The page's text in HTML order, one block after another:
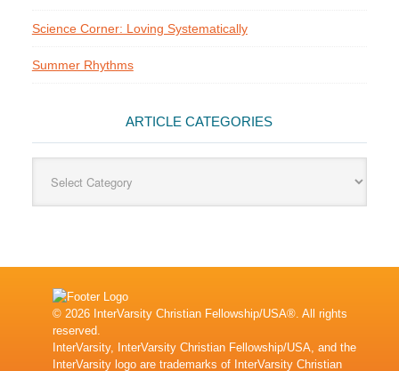
Science Corner: Loving Systematically
Summer Rhythms
ARTICLE CATEGORIES
Categories
© 2026 InterVarsity Christian Fellowship/USA®. All rights
reserved.
InterVarsity, InterVarsity Christian Fellowship/USA, and the
InterVarsity logo are trademarks of InterVarsity Christian